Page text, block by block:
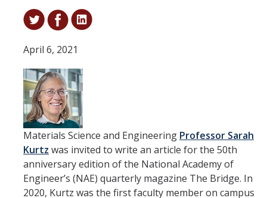
Staff & Faculty News
Student & Alumni Success
Yosemite
En Español
Research
Arts & Culture
Big Data
April 6, 2021
Materials Science and Engineering Professor Sarah
Kurtz was invited to write an article for the 50th
anniversary edition of the National Academy of
Engineer’s (NAE) quarterly magazine The Bridge. In
2020, Kurtz was the first faculty member on campus